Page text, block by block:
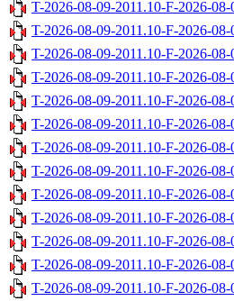
T-2026-08-09-2011.10-F-2026-08-
T-2026-08-09-2011.10-F-2026-
T-2026-08-09-2011.10-F-2026-
T-2026-08-09-2011.10-F-2026-
T-2026-08-09-2011.10-F-2026-
T-2026-08-09-2011.10-F-2026-
T-2026-08-09-2011.10-F-2026-
T-2026-08-09-2011.10-F-2026-
T-2026-08-09-2011.10-F-2026-
T-2026-08-09-2011.10-F-2026-
T-2026-08-09-2011.10-F-2026-
T-2026-08-09-2011.10-F-2026-
T-2026-08-09-2011.10-F-2026-